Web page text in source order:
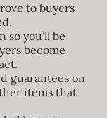
to buyers
you’ll be
become
guarantees on
items that